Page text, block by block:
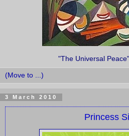
"The Universal
3 March 2010
Princess